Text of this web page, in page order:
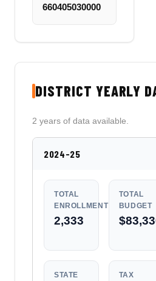
660405030000
DISTRICT YEARLY
2 years of data available.
2024-25
TOTAL
ENROLLMENT
2,333
TOTAL
BUDGET
STATE
TAX